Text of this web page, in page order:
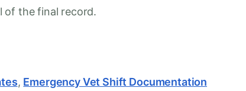
of the final record.
, Emergency Vet Shift Documentation